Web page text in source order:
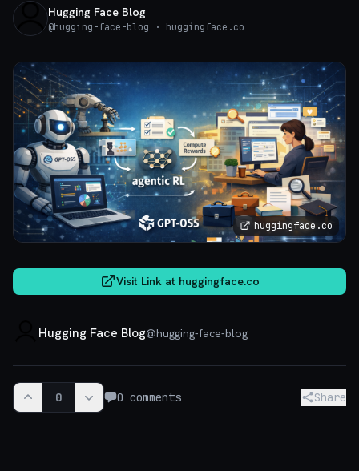
Hugging Face Blog
@hugging-face-blog · huggingface.co
huggingface.co
Visit Link at huggingface.co
Hugging Face Blog@hugging-face-blog
0 0 comments Share